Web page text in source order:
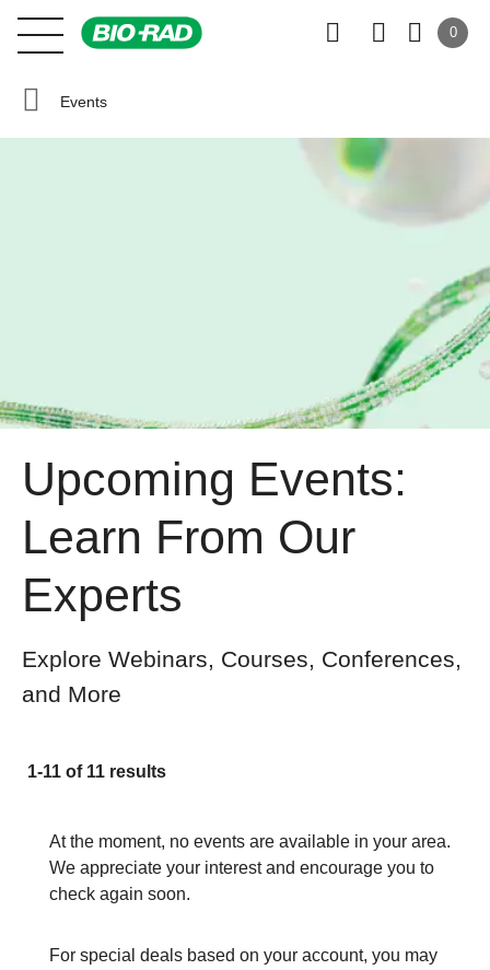
0
Events
Upcoming Events:
Learn From Our
Experts
Explore Webinars, Courses, Conferences,
and More
1-11 of 11 results
At the moment, no events are available in your area.
We appreciate your interest and encourage you to
check again soon.
For special deals based on your account, you may